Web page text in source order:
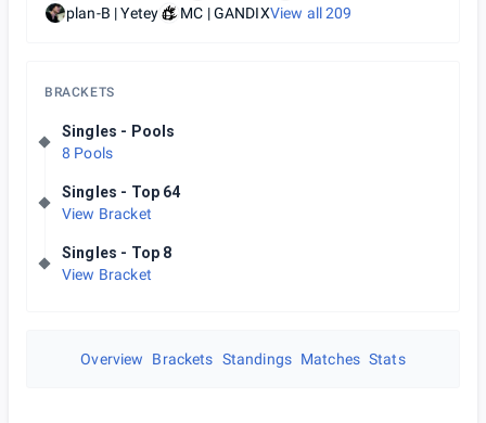
plan-B | Yetey
MC | GANDIXView all209
BRACKETS
Singles - Pools
8 Pools
Singles - Top 64
View Bracket
Singles - Top 8
View Bracket
Overview Brackets Standings Matches Stats